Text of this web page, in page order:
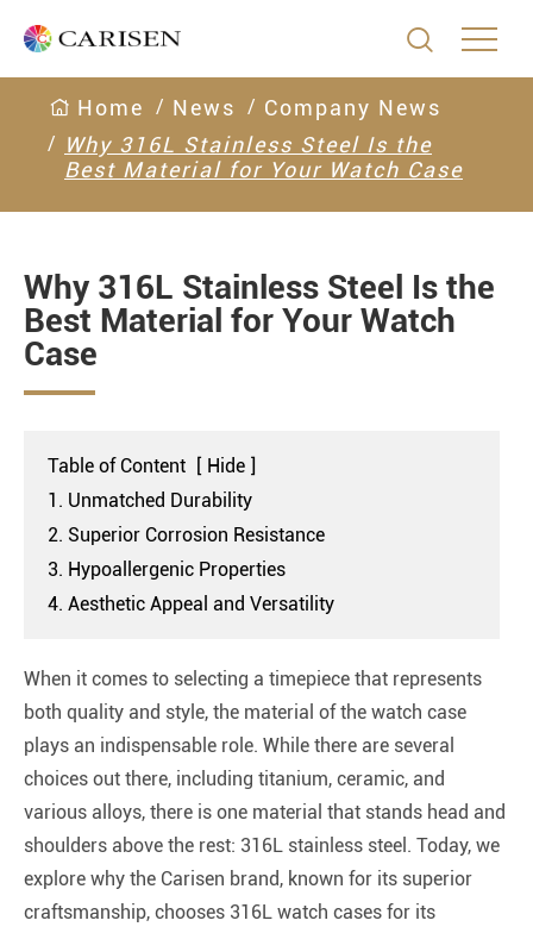

Home News
Company News
Why 316L Stainless Steel Is the
Best Material for Your Watch Case
Why 316L Stainless Steel Is the
Best Material for Your Watch
Case
Table of Content [ Hide ]
1. Unmatched Durability
2. Superior Corrosion Resistance
3. Hypoallergenic Properties
4. Aesthetic Appeal and Versatility
When it comes to selecting a timepiece that represents
both quality and style, the material of the watch case
plays an indispensable role. While there are several
choices out there, including titanium, ceramic, and
various alloys, there is one material that stands head and
shoulders above the rest: 316L stainless steel. Today, we
explore why the Carisen brand, known for its superior
craftsmanship, chooses 316L watch cases for its